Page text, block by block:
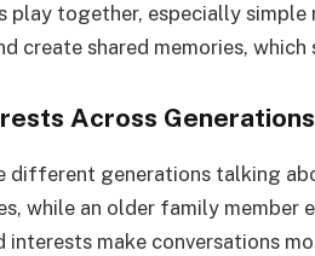
play together, especially
create shared memories,
Across Generations
different generations talking
while an older family member
interests make conversations